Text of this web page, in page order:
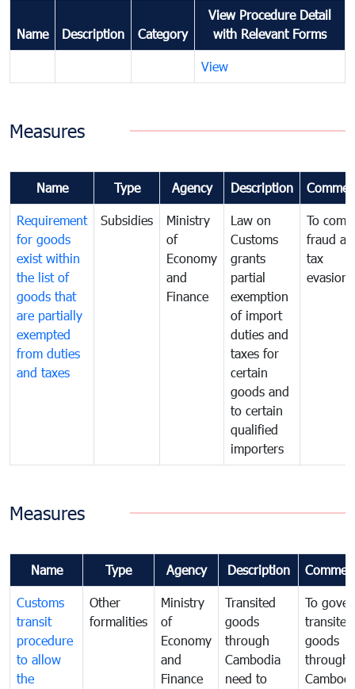
Name Description Category
View Procedure Detail
with Relevant Forms
View
Measures
Name Type Agency Description
Requirement
for goods
exist within
the list of
goods that
are partially
exempted
from duties
and taxes
Subsidies
Ministry
of
Economy
and
Finance
Law on
Customs
grants
partial
exemption
of import
duties and
taxes for
certain
goods and
to certain
qualified
importers
To
fraud
tax
evasion
Measures
Name Type Agency Description
Customs
transit
procedure
to allow
the
Other
formalities
Ministry
of
Economy
and
Finance
Transited
goods
through
Cambodia
need to
To
transited
goods
through